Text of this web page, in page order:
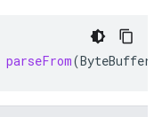
parseFrom(ByteBuffer